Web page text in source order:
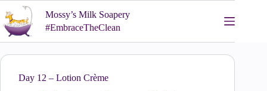
to
content
Mossy’s Milk Soapery
#EmbraceTheClean
Day 12 – Lotion Crème